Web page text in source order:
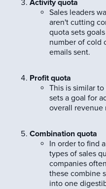
Activity quota
Sales leaders
aren't cutting
quota sets
number of cold
emails sent.
Profit quota
This is similar
sets a goal for
overall revenue
Combination quota
In order to find
types of sales
companies
these combine
into one